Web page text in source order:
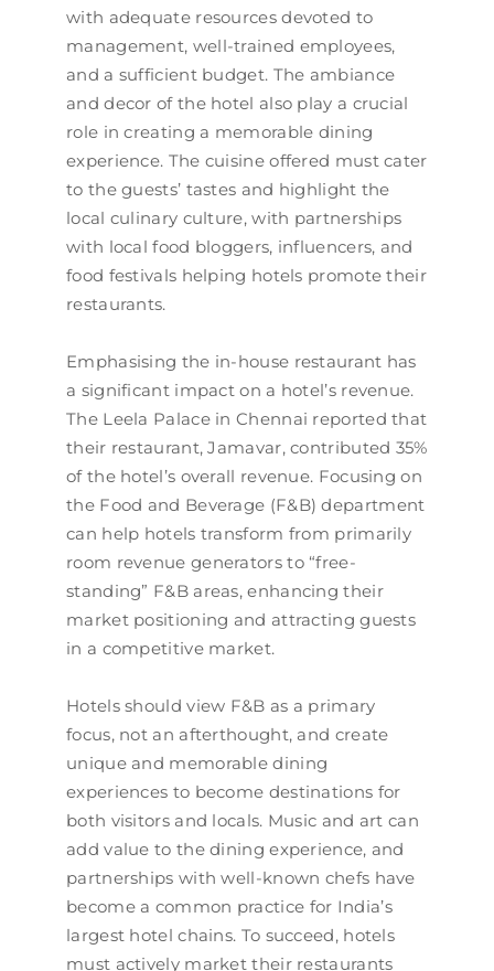
with adequate resources devoted to
management, well-trained employees,
and a sufficient budget. The ambiance
and decor of the hotel also play a crucial
role in creating a memorable dining
experience. The cuisine offered must cater
to the guests’ tastes and highlight the
local culinary culture, with partnerships
with local food bloggers, influencers, and
food festivals helping hotels promote their
restaurants.
Emphasising the in-house restaurant has
a significant impact on a hotel’s revenue.
The Leela Palace in Chennai reported that
their restaurant, Jamavar, contributed 35%
of the hotel’s overall revenue. Focusing on
the Food and Beverage (F&B) department
can help hotels transform from primarily
room revenue generators to “free-
standing” F&B areas, enhancing their
market positioning and attracting guests
in a competitive market.
Hotels should view F&B as a primary
focus, not an afterthought, and create
unique and memorable dining
experiences to become destinations for
both visitors and locals. Music and art can
add value to the dining experience, and
partnerships with well-known chefs have
become a common practice for India’s
largest hotel chains. To succeed, hotels
must actively market their restaurants